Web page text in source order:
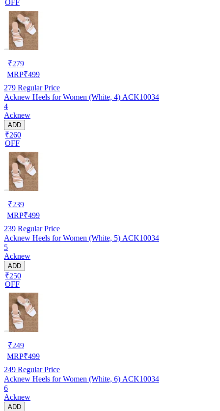
OFF
₹279
MRP₹499
279 Regular Price
Acknew Heels for Women (White, 4) ACK10034
4
Acknew
ADD
₹260
OFF
₹239
MRP₹499
239 Regular Price
Acknew Heels for Women (White, 5) ACK10034
5
Acknew
ADD
₹250
OFF
₹249
MRP₹499
249 Regular Price
Acknew Heels for Women (White, 6) ACK10034
6
Acknew
ADD